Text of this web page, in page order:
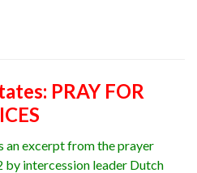
PRAY FOR
an excerpt from the prayer
by intercession leader Dutch